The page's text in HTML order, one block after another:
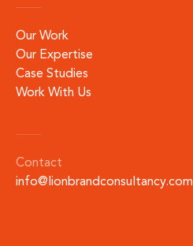
Our Work
Our Expertise
Case Studies
Work With Us
Contact
info@lionbrandconsultancy.com